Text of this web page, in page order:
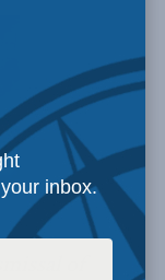
of
inbox.